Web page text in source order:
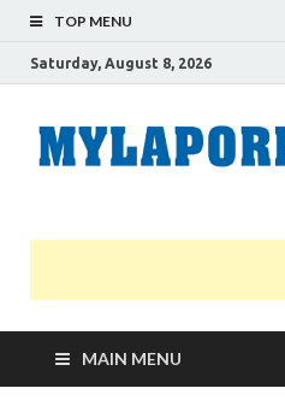
TOP MENU
Saturday, August 8, 2026
MAIN MENU